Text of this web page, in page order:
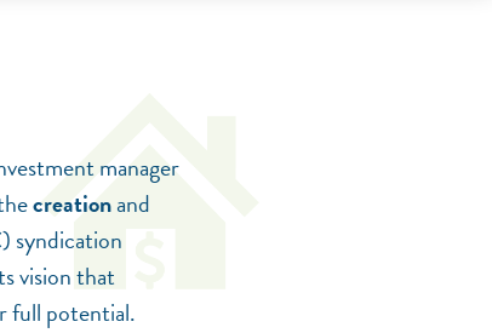
manager
creationand
syndication
vision that
full potential.